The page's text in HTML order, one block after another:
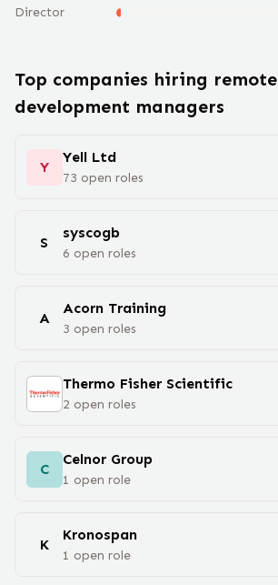
Director
Top companies hiring remote
development managers
Y
Yell Ltd
73 open roles
S
syscogb
6 open roles
A
Acorn Training
3 open roles
Thermo Fisher Scientific
2 open roles
C
Celnor Group
1 open role
K
Kronospan
1 open role